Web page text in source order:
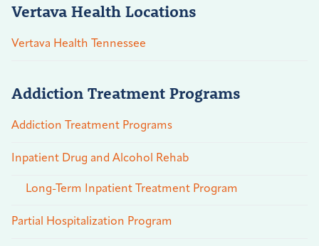
Vertava Health Locations
Vertava Health Tennessee
Addiction Treatment Programs
Addiction Treatment Programs
Inpatient Drug and Alcohol Rehab
Long-Term Inpatient Treatment Program
Partial Hospitalization Program